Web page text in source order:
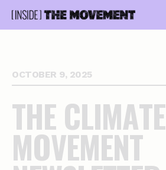
OCTOBER 9, 2025
THECLIMATE
MOVEMENT